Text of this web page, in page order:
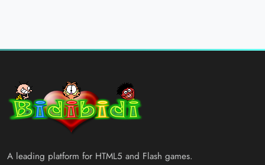
A leading platform for HTML5 and Flash games.